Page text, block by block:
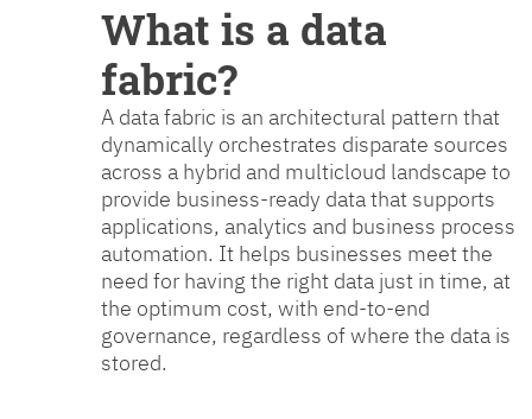
What is a data
fabric?
A data fabric is an architectural pattern that
dynamically orchestrates disparate sources
across a hybrid and multicloud landscape to
provide business-ready data that supports
applications, analytics and business process
automation. It helps businesses meet the
need for having the right data just in time, at
the optimum cost, with end-to-end
governance, regardless of where the data is
stored.